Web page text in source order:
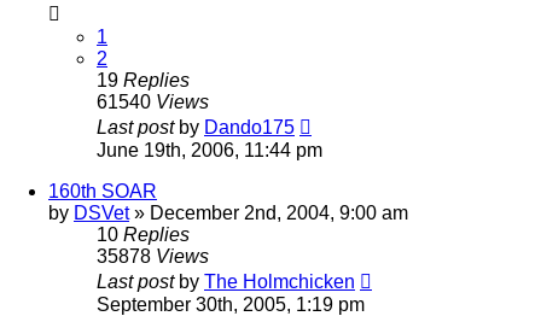
1
2
19 Replies
61540 Views
Last post by Dando175
June 19th, 2006, 11:44 pm
160th SOAR
by DSVet» December 2nd, 2004, 9:00 am
10 Replies
35878 Views
Last post by The Holmchicken
September 30th, 2005, 1:19 pm